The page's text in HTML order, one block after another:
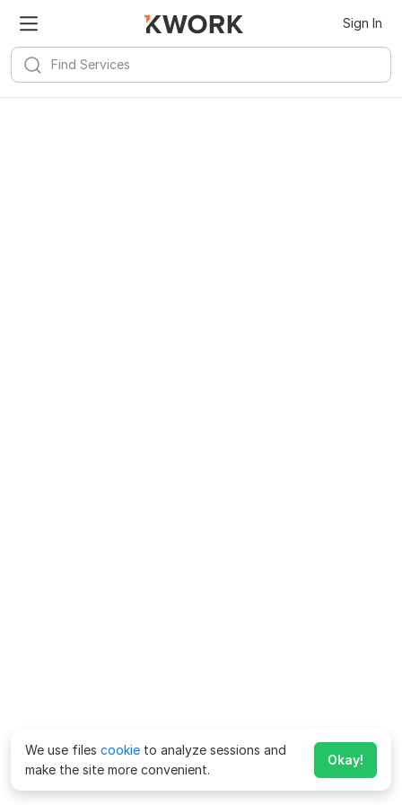
Sign In
We use files cookie to analyze sessions and
make the site more convenient.
Okay!